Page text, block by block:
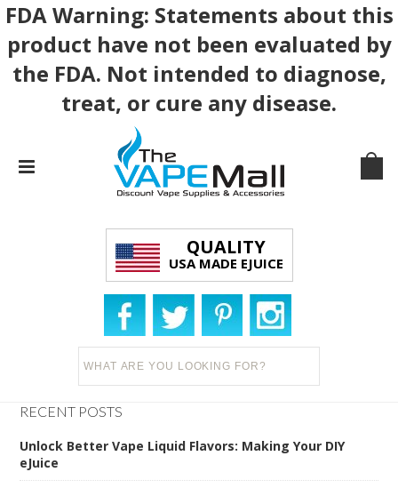
FDA Warning: Statements about this
product have not been evaluated by
the FDA. Not intended to diagnose,
treat, or cure any disease.
QUALITY
USA MADE EJUICE
RECENT POSTS
Unlock Better Vape Liquid Flavors: Making Your DIY
eJuice